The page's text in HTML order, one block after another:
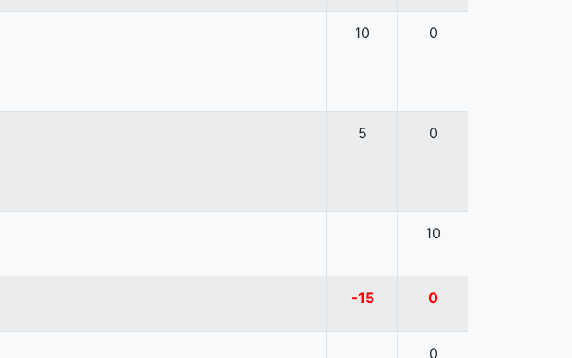
10 0
5 0
10
-15 0
0